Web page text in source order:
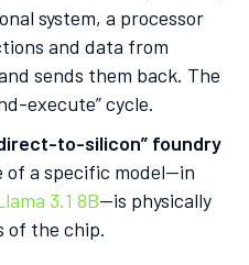
system, a processor
and data from
sends them back. The
execute” cycle.
to-silicon” foundry
a specific model—in
3.1 8B—is physically
of the chip.